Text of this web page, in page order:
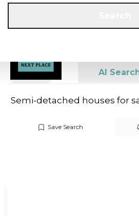
Search AI
Semi-detached houses for
Save Search